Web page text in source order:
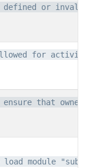
defined or invalid
for
that
module